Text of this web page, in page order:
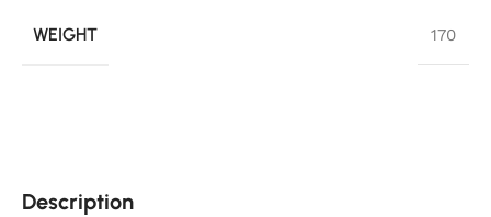
WEIGHT 170
Description